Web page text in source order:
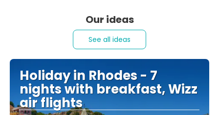
Our ideas
See all ideas
Holiday in Rhodes - 7
nights with breakfast, Wizz
air flights